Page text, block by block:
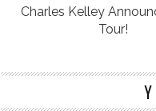
Charles Kelley
Tour!